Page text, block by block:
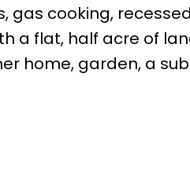
gas cooking,
a flat, half acre of
home, garden, a